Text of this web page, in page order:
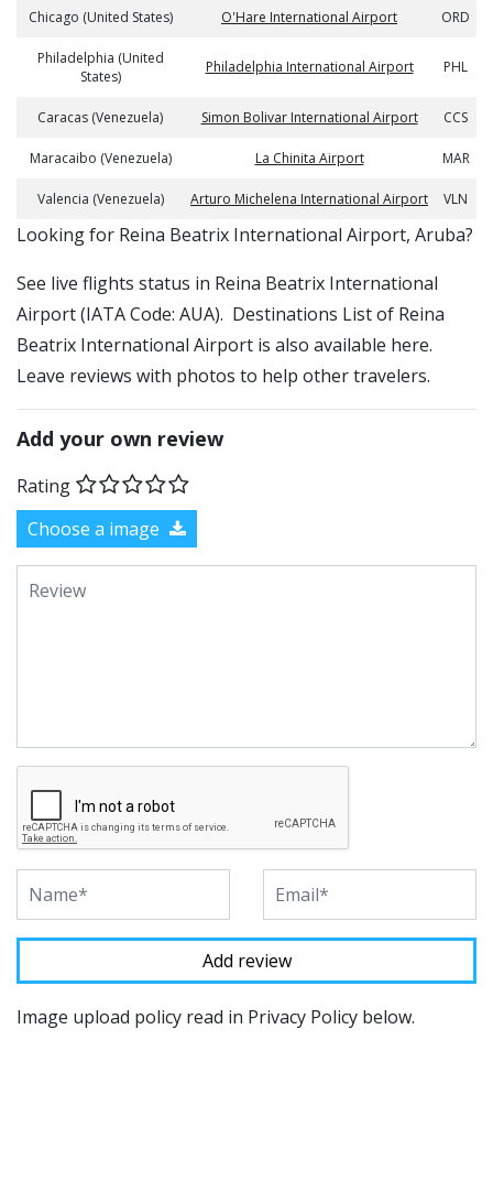
Chicago (United States) O'Hare International Airport ORD
Philadelphia (United
States)
Philadelphia International Airport PHL
Caracas (Venezuela) Simon Bolivar International Airport CCS
Maracaibo (Venezuela) La Chinita Airport MAR
Valencia (Venezuela) Arturo Michelena International Airport VLN
​​Looking for Reina Beatrix International Airport, Aruba?
See live flights status in Reina Beatrix International
Airport (IATA Code: AUA). Destinations List of Reina
Beatrix International Airport is also available here.
Leave reviews with photos to help other travelers.
Add your own review
Rating
Choose a image
Image upload policy read in Privacy Policy below.